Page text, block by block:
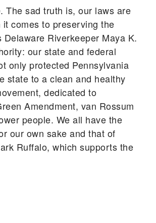
The sad truth is, our laws are
comes to preserving the
Riverkeeper Maya K.
our state and federal
only protected Pennsylvania
state to a clean and healthy
dedicated to
Amendment, van Rossum
people. We all have the
our own sake and that of
Ruffalo, which supports the